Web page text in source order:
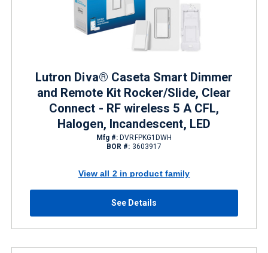
Lutron Diva® Caseta Smart Dimmer
and Remote Kit Rocker/Slide, Clear
Connect - RF wireless 5 A CFL,
Halogen, Incandescent, LED
Mfg #: DVRFPKG1DWH
BOR #: 3603917
View all 2 in product family
See Details